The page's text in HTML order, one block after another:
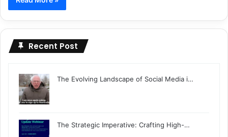
Recent Post
The Evolving Landscape of Social Media i…
The Strategic Imperative: Crafting High-…